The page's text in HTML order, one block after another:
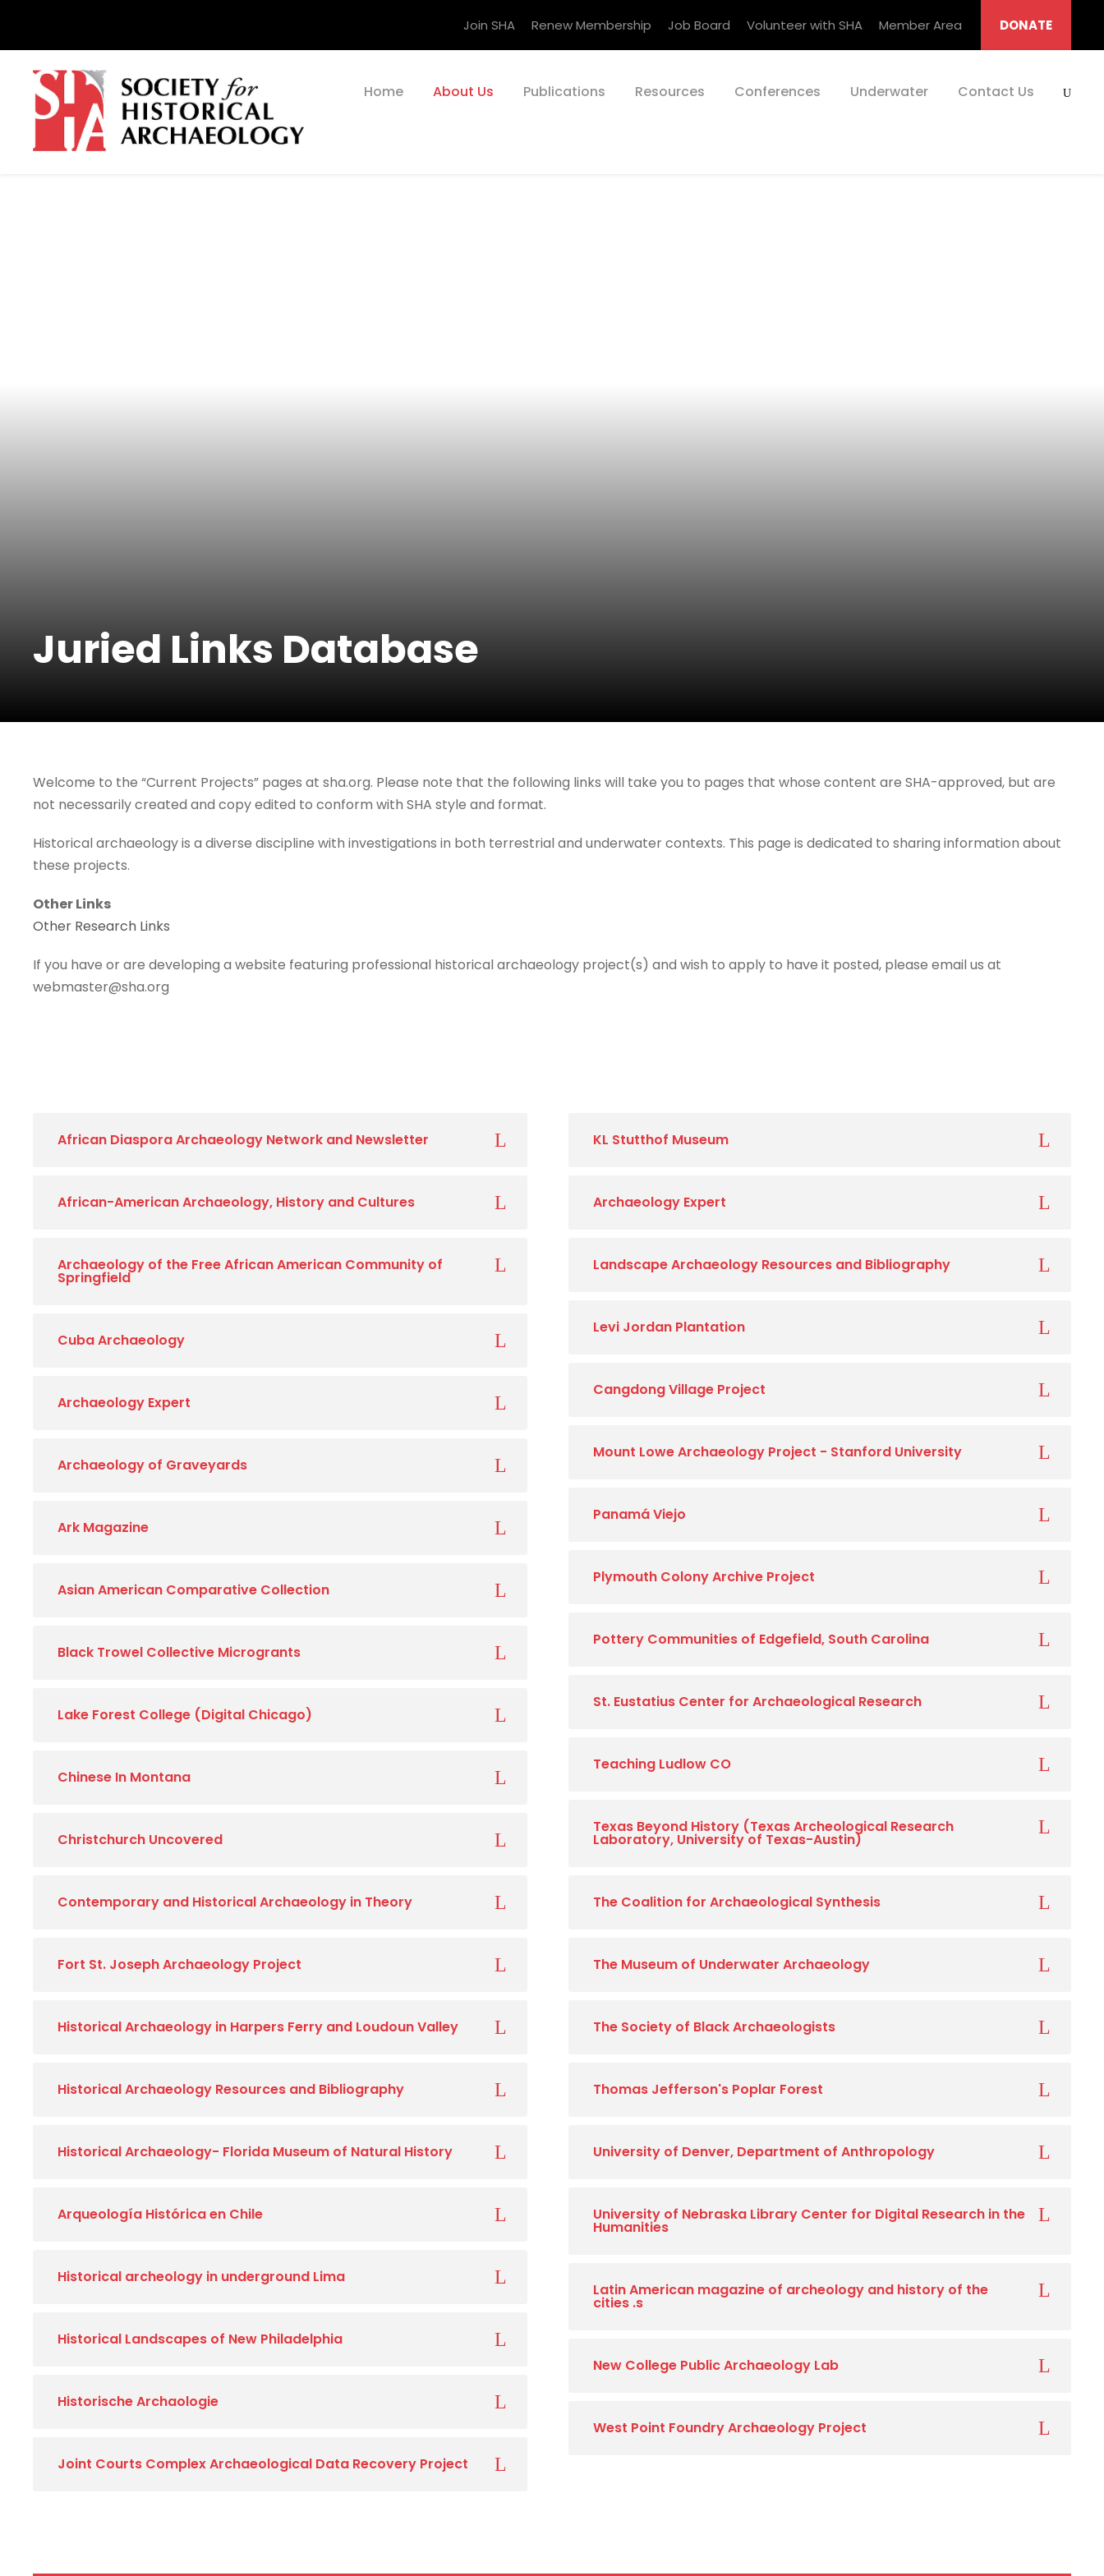
Join SHA Renew Membership Job Board Volunteer with SHA Member Area DONATE
Home About Us Publications Resources Conferences Underwater Contact Us
Juried Links Database
Welcome to the “Current Projects” pages at sha.org. Please note that the following links will take you to pages that whose content are SHA-approved, but are
not necessarily created and copy edited to conform with SHA style and format.
Historical archaeology is a diverse discipline with investigations in both terrestrial and underwater contexts. This page is dedicated to sharing information about
these projects.
Other Links
Other Research Links
If you have or are developing a website featuring professional historical archaeology project(s) and wish to apply to have it posted, please email us at
webmaster@sha.org
African Diaspora Archaeology Network and Newsletter
African-American Archaeology, History and Cultures
Archaeology of the Free African American Community of
Springfield
Cuba Archaeology
Archaeology Expert
Archaeology of Graveyards
Ark Magazine
Asian American Comparative Collection
Black Trowel Collective Microgrants
Lake Forest College (Digital Chicago)
Chinese In Montana
Christchurch Uncovered
Contemporary and Historical Archaeology in Theory
Fort St. Joseph Archaeology Project
Historical Archaeology in Harpers Ferry and Loudoun Valley
Historical Archaeology Resources and Bibliography
Historical Archaeology- Florida Museum of Natural History
Arqueología Histórica en Chile
Historical archeology in underground Lima
Historical Landscapes of New Philadelphia
Historische Archaologie
Joint Courts Complex Archaeological Data Recovery Project
KL Stutthof Museum
Archaeology Expert
Landscape Archaeology Resources and Bibliography
Levi Jordan Plantation
Cangdong Village Project
Mount Lowe Archaeology Project - Stanford University
Panamá Viejo
Plymouth Colony Archive Project
Pottery Communities of Edgefield, South Carolina
St. Eustatius Center for Archaeological Research
Teaching Ludlow CO
Texas Beyond History (Texas Archeological Research
Laboratory, University of Texas-Austin)
The Coalition for Archaeological Synthesis
The Museum of Underwater Archaeology
The Society of Black Archaeologists
Thomas Jefferson's Poplar Forest
University of Denver, Department of Anthropology
University of Nebraska Library Center for Digital Research in the
Humanities
Latin American magazine of archeology and history of the
cities .s
New College Public Archaeology Lab
West Point Foundry Archaeology Project